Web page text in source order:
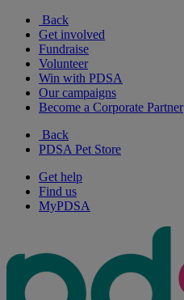
Back
Get involved
Fundraise
Volunteer
Win with PDSA
Our campaigns
Become a Corporate Partner
Back
PDSA Pet Store
Get help
Find us
MyPDSA